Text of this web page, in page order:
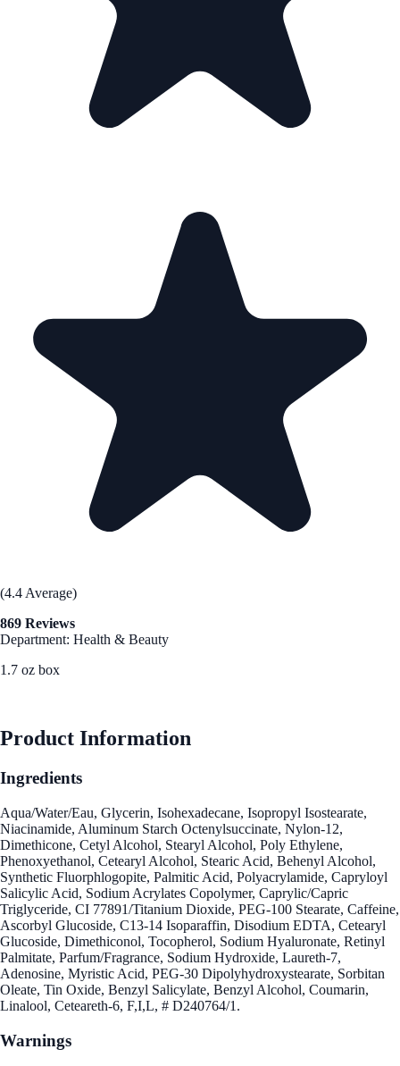
(4.4 Average)
869 Reviews
Department: Health & Beauty
1.7 oz box
Product Information
Ingredients
Aqua/Water/Eau, Glycerin, Isohexadecane, Isopropyl Isostearate,
Niacinamide, Aluminum Starch Octenylsuccinate, Nylon-12,
Dimethicone, Cetyl Alcohol, Stearyl Alcohol, Poly Ethylene,
Phenoxyethanol, Cetearyl Alcohol, Stearic Acid, Behenyl Alcohol,
Synthetic Fluorphlogopite, Palmitic Acid, Polyacrylamide, Capryloyl
Salicylic Acid, Sodium Acrylates Copolymer, Caprylic/Capric
Triglyceride, CI 77891/Titanium Dioxide, PEG-100 Stearate, Caffeine,
Ascorbyl Glucoside, C13-14 Isoparaffin, Disodium EDTA, Cetearyl
Glucoside, Dimethiconol, Tocopherol, Sodium Hyaluronate, Retinyl
Palmitate, Parfum/Fragrance, Sodium Hydroxide, Laureth-7,
Adenosine, Myristic Acid, PEG-30 Dipolyhydroxystearate, Sorbitan
Oleate, Tin Oxide, Benzyl Salicylate, Benzyl Alcohol, Coumarin,
Linalool, Ceteareth-6, F,I,L, # D240764/1.
Warnings